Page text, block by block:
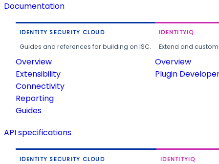
Documentation
IDENTITY SECURITY CLOUD
Guides and references for building on ISC.
Overview
Extensibility
Connectivity
Reporting
Guides
IDENTITYIQ
Extend and
Overview
Plugin
API specifications
IDENTITY SECURITY CLOUD IDENTITYIQ